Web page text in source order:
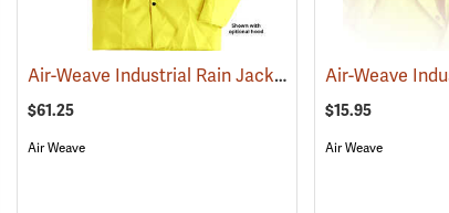
(94159) Air-Weave Industrial Rain Jacket (94192)
$61.25
Air Weave
$15.95
Air Weave